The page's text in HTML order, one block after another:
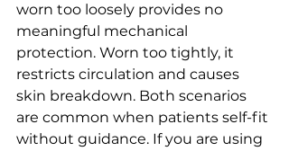
worn too loosely provides no
meaningful mechanical
protection. Worn too tightly, it
restricts circulation and causes
skin breakdown. Both scenarios
are common when patients self-fit
without guidance. If you are using